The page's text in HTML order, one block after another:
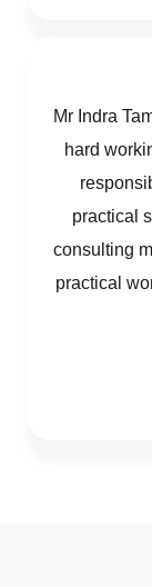
Mr Indra
hard
practical
consulting
practical